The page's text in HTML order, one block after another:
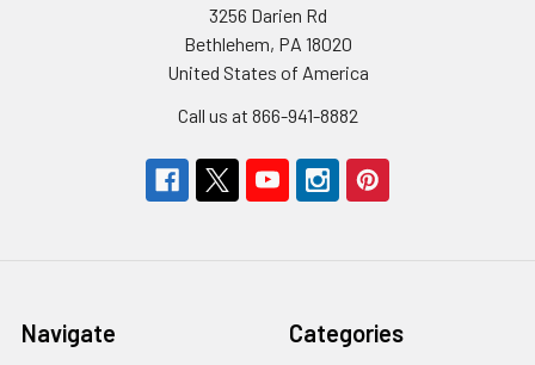
3256 Darien Rd
Bethlehem, PA 18020
United States of America
Call us at 866-941-8882
Navigate Categories